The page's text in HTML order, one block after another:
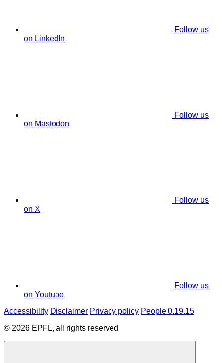
Follow us
on LinkedIn
Follow us
on Mastodon
Follow us
on X
Follow us
on Youtube
Accessibility Disclaimer Privacy policy People 0.19.15
© 2026 EPFL, all rights reserved